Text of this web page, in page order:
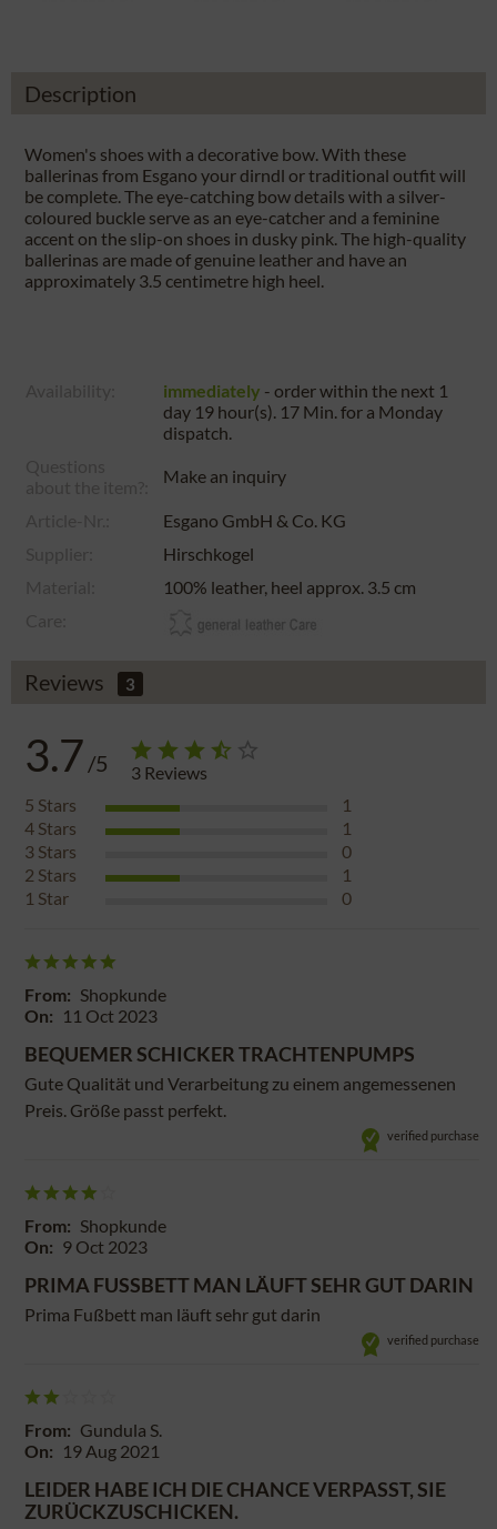
Description
Women's shoes with a decorative bow. With these
ballerinas from Esgano your dirndl or traditional outfit will
be complete. The eye-catching bow details with a silver-
coloured buckle serve as an eye-catcher and a feminine
accent on the slip-on shoes in dusky pink. The high-quality
ballerinas are made of genuine leather and have an
approximately 3.5 centimetre high heel.
immediately - order within the next 1
day 19 hour(s). 17 Min.for a Monday
dispatch.
Make an inquiry
Esgano GmbH & Co. KG
Hirschkogel
100% leather, heel approx. 3.5 cm
Reviews 3
3.7 /5 3 Reviews
5 Stars
1
4 Stars
1
3 Stars
0
2 Stars
1
1 Star 0
From: Shopkunde
On: 11 Oct 2023
BEQUEMER SCHICKER TRACHTENPUMPS
Gute Qualität und Verarbeitung zu einem angemessenen
Preis. Größe passt perfekt.
verified purchase
From: Shopkunde
On: 9 Oct 2023
PRIMA FUSSBETT MAN LÄUFT SEHR GUT DARIN
Prima Fußbett man läuft sehr gut darin
verified purchase
From: Gundula S.
On: 19 Aug 2021
LEIDER HABE ICH DIE CHANCE VERPASST, SIE
ZURÜCKZUSCHICKEN.